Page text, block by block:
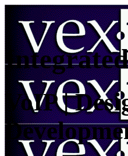
VoIP |